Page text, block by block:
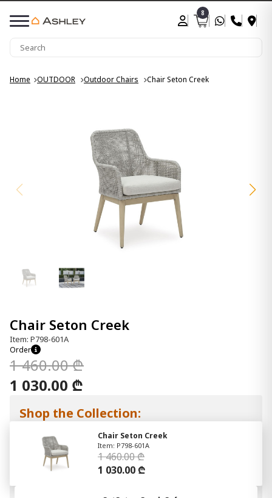
8
Home OUTDOOR Outdoor Chairs Chair Seton Creek
Chair Seton Creek
Item: P798-601A
Order
1 460.00 ₾
1 030.00 ₾
Shop the Collection:
Chair Seton Creek
Item: P798-601A
1 460.00 ₾
1 030.00 ₾